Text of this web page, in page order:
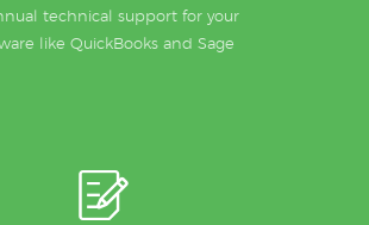
technical support for your
like QuickBooks and Sage